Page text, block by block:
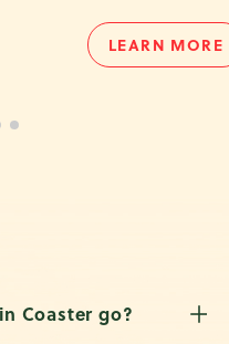
LEARN MORE
3
2 of 3
Coaster go?